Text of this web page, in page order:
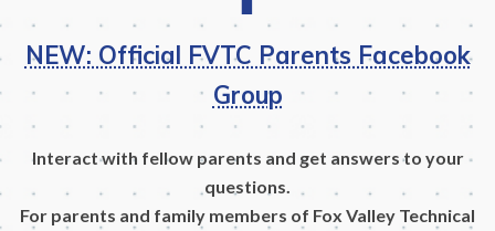
NEW: Official FVTC Parents Facebook
Group
Interact with fellow parents and get answers to your
questions.
For parents and family members of Fox Valley Technical